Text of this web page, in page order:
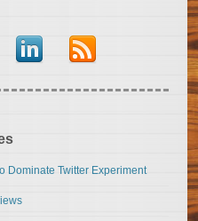
Dominate Twitter Experiment